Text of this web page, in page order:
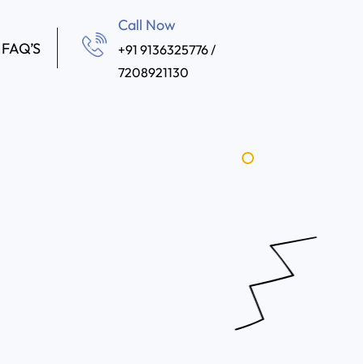
FAQ’S
Call Now
+91 9136325776 /
7208921130